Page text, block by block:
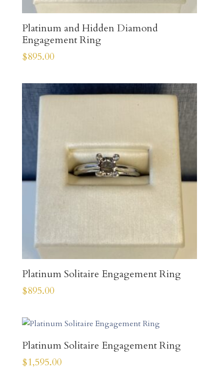
Platinum and Hidden Diamond
Engagement Ring
$895.00
Platinum Solitaire Engagement Ring
$895.00
Platinum Solitaire Engagement Ring
$1,595.00